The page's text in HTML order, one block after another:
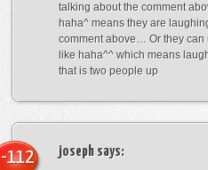
talking about the comment
haha^ means they are
comment above… Or they can
like haha^^ which means
that is two people up
joseph says:
-112